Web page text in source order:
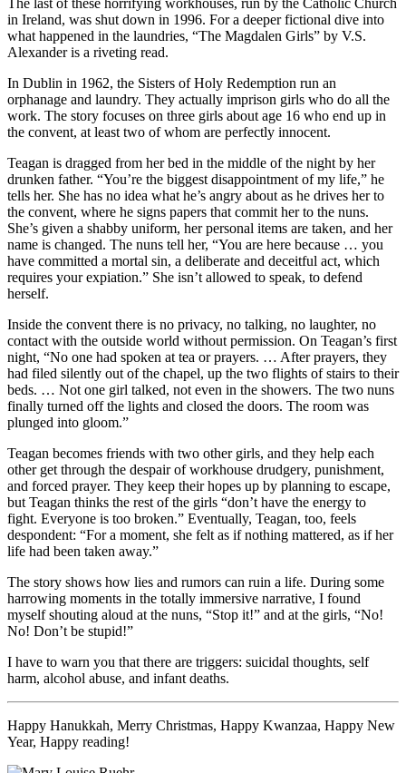
The last of these horrifying workhouses, run by the Catholic Church
in Ireland, was shut down in 1996. For a deeper fictional dive into
what happened in the laundries, “The Magdalen Girls” by V.S.
Alexander is a riveting read.
In Dublin in 1962, the Sisters of Holy Redemption run an
orphanage and laundry. They actually imprison girls who do all the
work. The story focuses on three girls about age 16 who end up in
the convent, at least two of whom are perfectly innocent.
Teagan is dragged from her bed in the middle of the night by her
drunken father. “You’re the biggest disappointment of my life,” he
tells her. She has no idea what he’s angry about as he drives her to
the convent, where he signs papers that commit her to the nuns.
She’s given a shabby uniform, her personal items are taken, and her
name is changed. The nuns tell her, “You are here because … you
have committed a mortal sin, a deliberate and deceitful act, which
requires your expiation.” She isn’t allowed to speak, to defend
herself.
Inside the convent there is no privacy, no talking, no laughter, no
contact with the outside world without permission. On Teagan’s first
night, “No one had spoken at tea or prayers. … After prayers, they
had filed silently out of the chapel, up the two flights of stairs to their
beds. … Not one girl talked, not even in the showers. The two nuns
finally turned off the lights and closed the doors. The room was
plunged into gloom.”
Teagan becomes friends with two other girls, and they help each
other get through the despair of workhouse drudgery, punishment,
and forced prayer. They keep their hopes up by planning to escape,
but Teagan thinks the rest of the girls “don’t have the energy to
fight. Everyone is too broken.” Eventually, Teagan, too, feels
despondent: “For a moment, she felt as if nothing mattered, as if her
life had been taken away.”
The story shows how lies and rumors can ruin a life. During some
harrowing moments in the totally immersive narrative, I found
myself shouting aloud at the nuns, “Stop it!” and at the girls, “No!
No! Don’t be stupid!”
I have to warn you that there are triggers: suicidal thoughts, self
harm, alcohol abuse, and infant deaths.
Happy Hanukkah, Merry Christmas, Happy Kwanzaa, Happy New
Year, Happy reading!